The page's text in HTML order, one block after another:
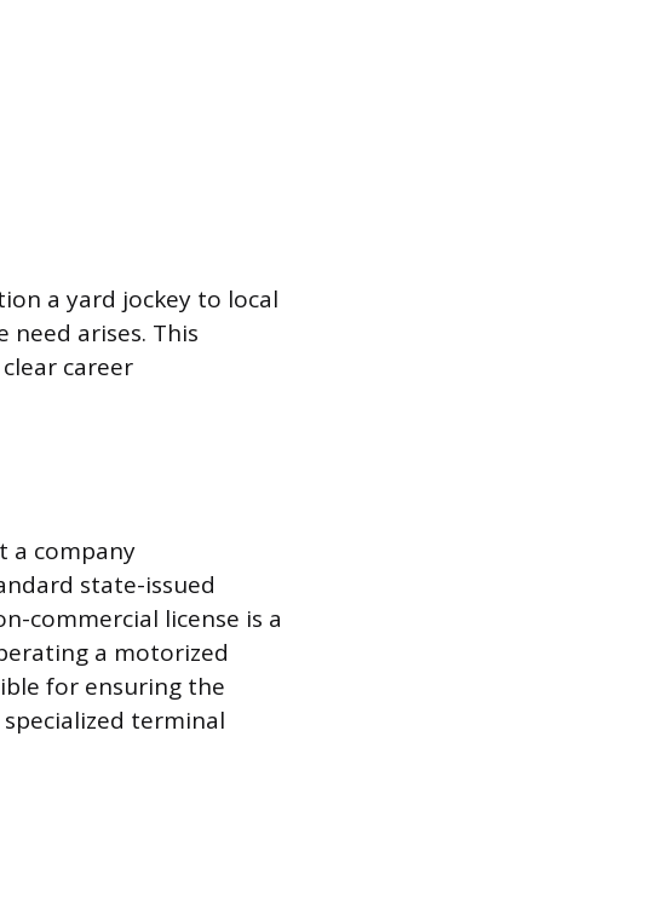
a yard jockey to local
arises. This
career
a company
state-issued
commercial license is a
a motorized
for ensuring the
terminal